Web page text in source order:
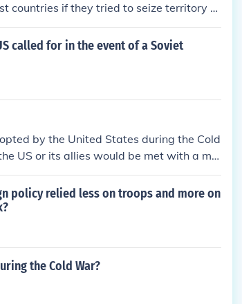
countries if they tried to seize territory b
series of small wars, that were unp
called for in the event of a Soviet
by the United States during the Cold
US or its allies would be met with a ma
adversaries from attacking by demons
in retaliation.
policy relied less on troops and more on
the Cold War?